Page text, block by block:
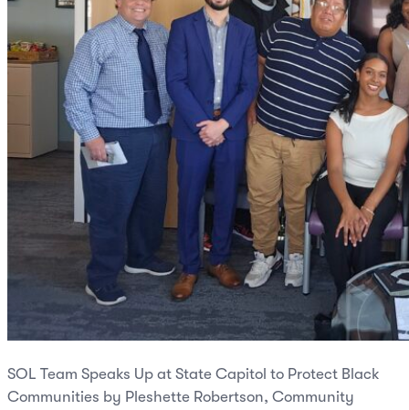
SOL Team Speaks Up at State Capitol to Protect Black
Communities by Pleshette Robertson, Community